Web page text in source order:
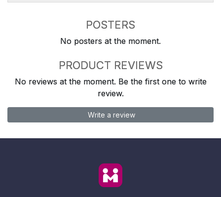
POSTERS
No posters at the moment.
PRODUCT REVIEWS
No reviews at the moment. Be the first one to write
review.
Write a review